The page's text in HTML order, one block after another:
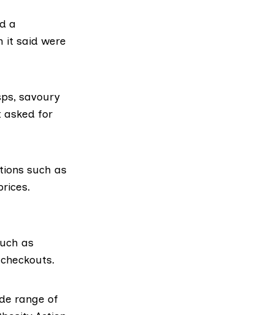
a
it said were
savoury
asked for
such as
as
range of